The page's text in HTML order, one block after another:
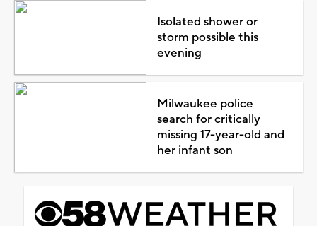
Isolated shower or
storm possible this
evening
Milwaukee police
search for critically
missing 17-year-old and
her infant son